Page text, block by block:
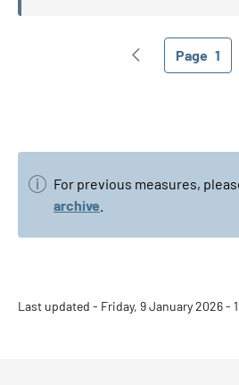
Previous page
Page 1
For previous measures,
archive
Last updated - Friday, 9 January 2026 -